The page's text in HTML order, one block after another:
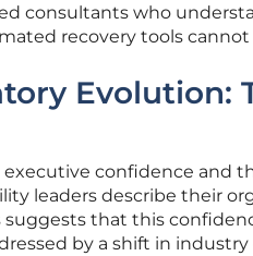
consultants who
recovery tools cannot
Evolution:
confidence and
leaders describe their
that this
by a shift in